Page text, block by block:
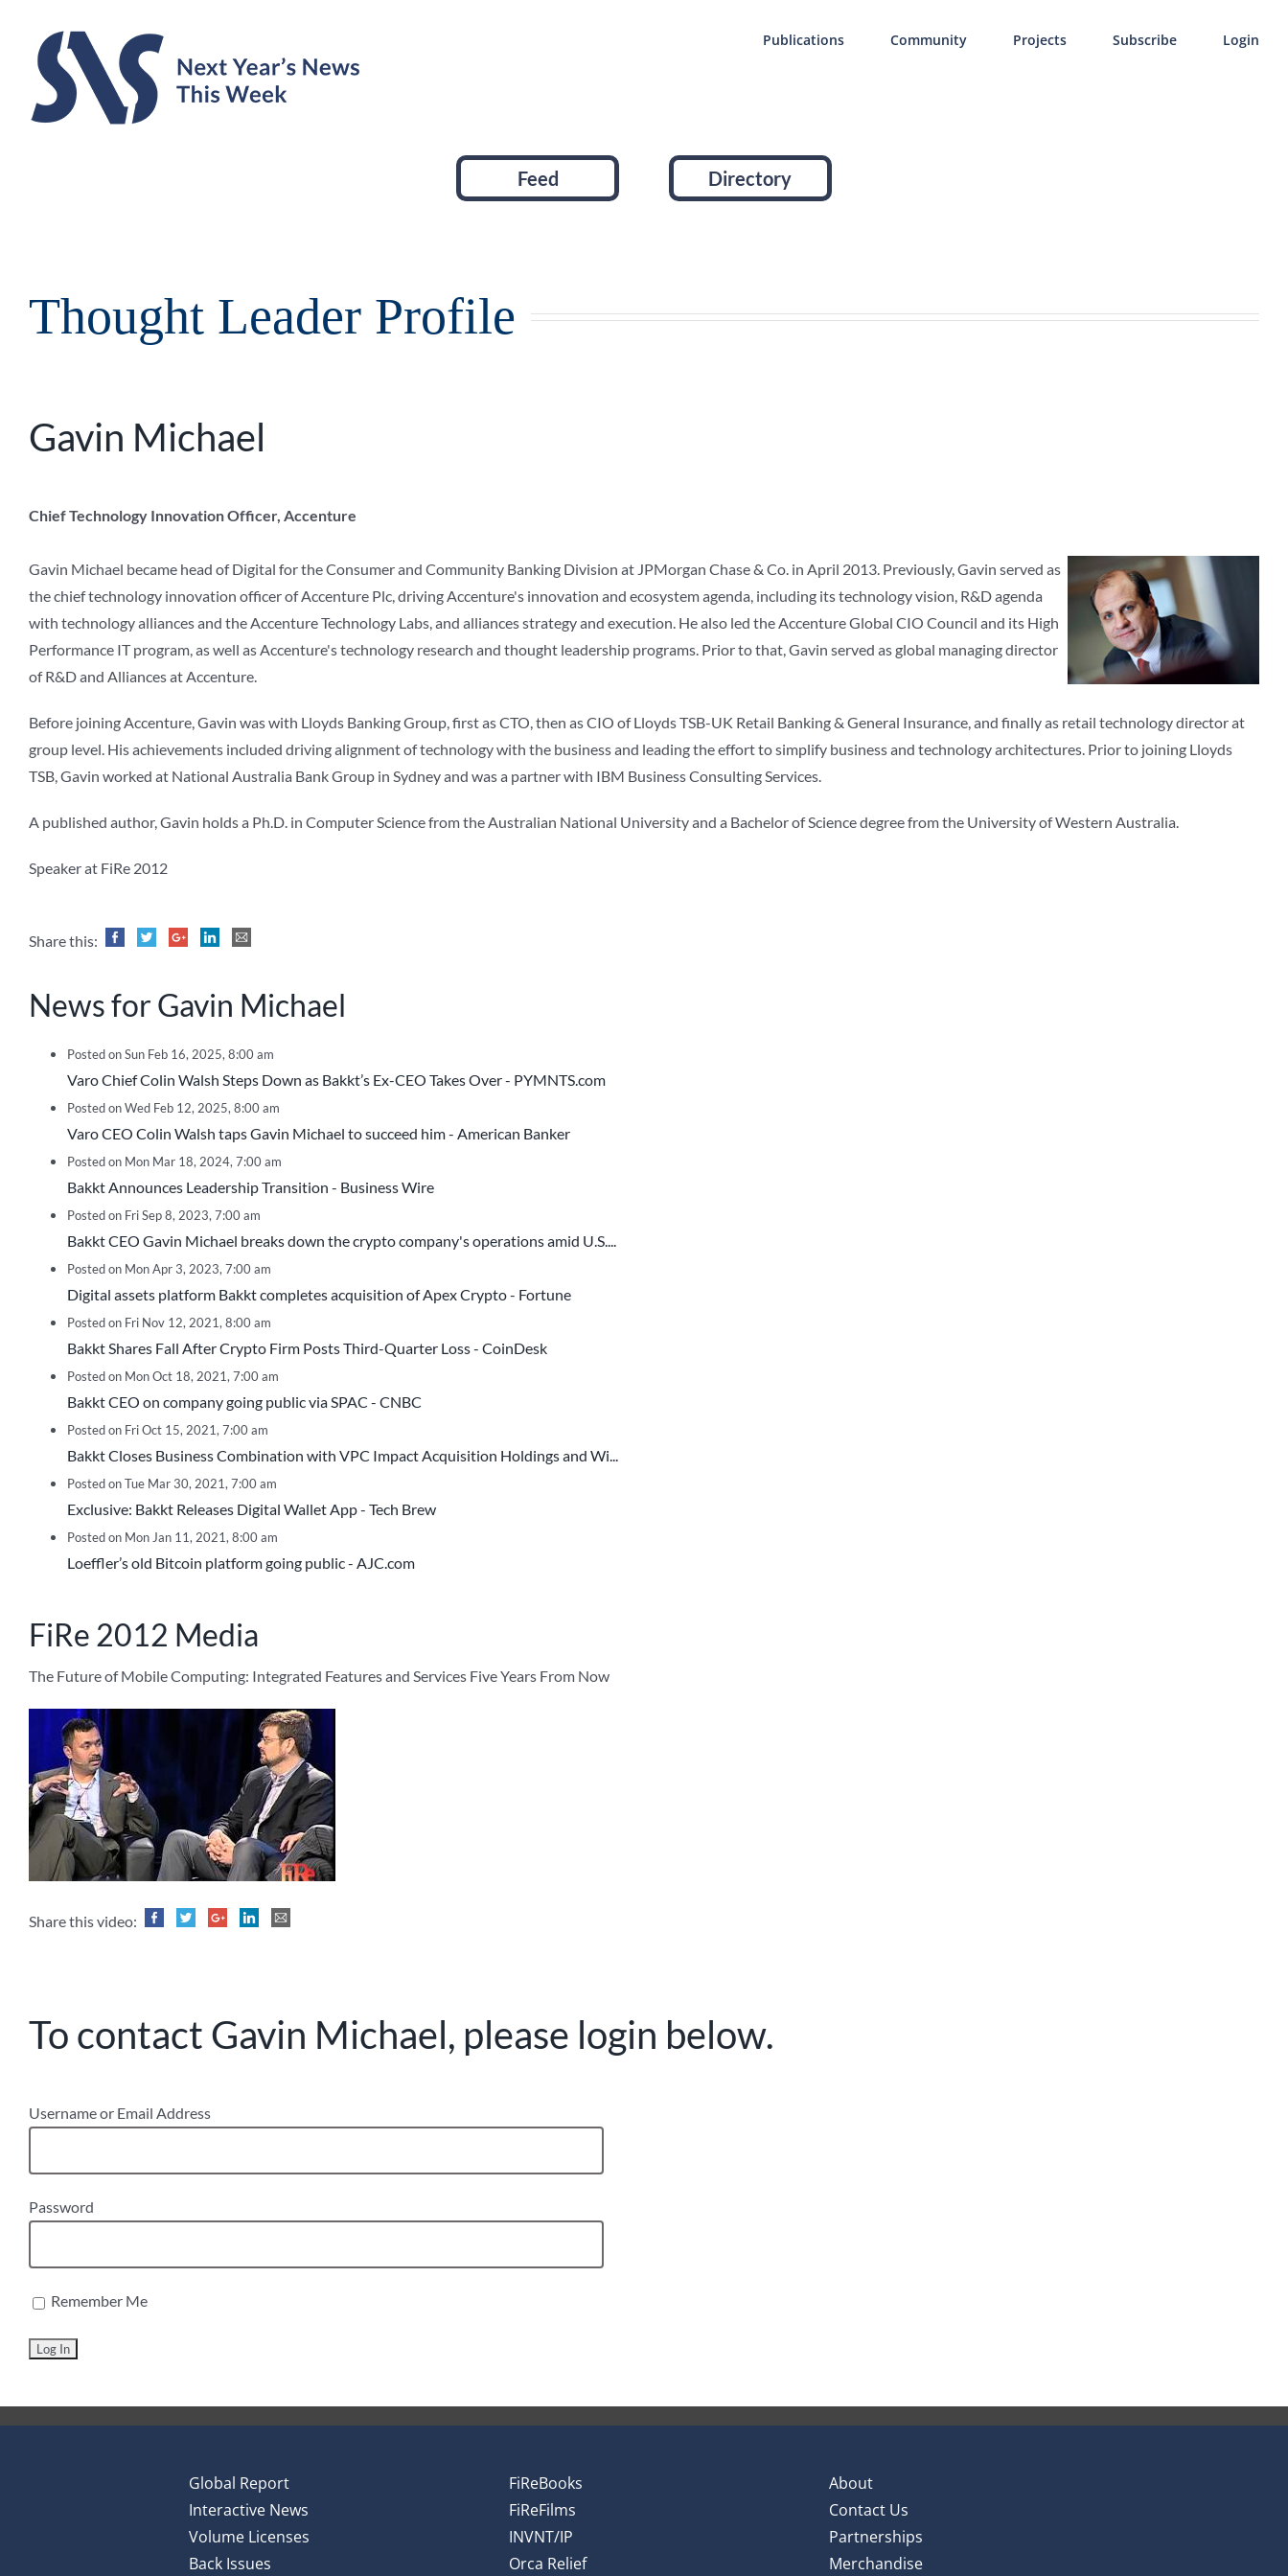
content
Publications Community Projects Subscribe Login
Feed Directory
Thought Leader Profile
Gavin Michael
Chief Technology Innovation Officer, Accenture
Gavin Michael became head of Digital for the Consumer and Community Banking Division at JPMorgan Chase & Co. in April 2013. Previously, Gavin served as
the chief technology innovation officer of Accenture Plc, driving Accenture's innovation and ecosystem agenda, including its technology vision, R&D agenda
with technology alliances and the Accenture Technology Labs, and alliances strategy and execution. He also led the Accenture Global CIO Council and its High
Performance IT program, as well as Accenture's technology research and thought leadership programs. Prior to that, Gavin served as global managing director
of R&D and Alliances at Accenture.
Before joining Accenture, Gavin was with Lloyds Banking Group, first as CTO, then as CIO of Lloyds TSB-UK Retail Banking & General Insurance, and finally as retail technology director at
group level. His achievements included driving alignment of technology with the business and leading the effort to simplify business and technology architectures. Prior to joining Lloyds
TSB, Gavin worked at National Australia Bank Group in Sydney and was a partner with IBM Business Consulting Services.
A published author, Gavin holds a Ph.D. in Computer Science from the Australian National University and a Bachelor of Science degree from the University of Western Australia.
Speaker at FiRe 2012
Share this:
News for Gavin Michael
Posted on Sun Feb 16, 2025, 8:00 am
Varo Chief Colin Walsh Steps Down as Bakkt’s Ex-CEO Takes Over - PYMNTS.com
Posted on Wed Feb 12, 2025, 8:00 am
Varo CEO Colin Walsh taps Gavin Michael to succeed him - American Banker
Posted on Mon Mar 18, 2024, 7:00 am
Bakkt Announces Leadership Transition - Business Wire
Posted on Fri Sep 8, 2023, 7:00 am
Bakkt CEO Gavin Michael breaks down the crypto company's operations amid U.S....
Posted on Mon Apr 3, 2023, 7:00 am
Digital assets platform Bakkt completes acquisition of Apex Crypto - Fortune
Posted on Fri Nov 12, 2021, 8:00 am
Bakkt Shares Fall After Crypto Firm Posts Third-Quarter Loss - CoinDesk
Posted on Mon Oct 18, 2021, 7:00 am
Bakkt CEO on company going public via SPAC - CNBC
Posted on Fri Oct 15, 2021, 7:00 am
Bakkt Closes Business Combination with VPC Impact Acquisition Holdings and Wi...
Posted on Tue Mar 30, 2021, 7:00 am
Exclusive: Bakkt Releases Digital Wallet App - Tech Brew
Posted on Mon Jan 11, 2021, 8:00 am
Loeffler’s old Bitcoin platform going public - AJC.com
FiRe 2012 Media
The Future of Mobile Computing: Integrated Features and Services Five Years From Now
Share this video:
To contact Gavin Michael, please login below.
Username or Email Address
Password
Remember Me
Global Report
Interactive News
Volume Licenses
Back Issues
FiReBooks
FiReFilms
INVNT/IP
Orca Relief
About
Contact Us
Partnerships
Merchandise